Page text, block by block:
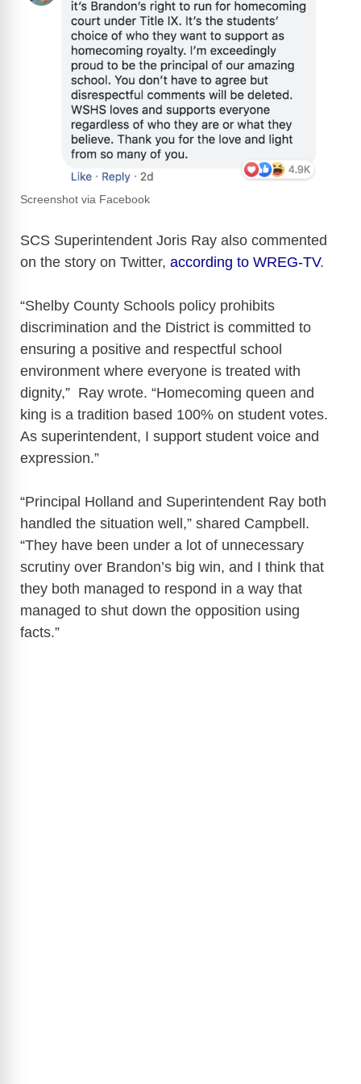
Screenshot via Facebook
SCS Superintendent Joris Ray also commented
on the story on Twitter, according to WREG-TV.
“Shelby County Schools policy prohibits
discrimination and the District is committed to
ensuring a positive and respectful school
environment where everyone is treated with
dignity,” Ray wrote. “Homecoming queen and
king is a tradition based 100% on student votes.
As superintendent, I support student voice and
expression.”
“Principal Holland and Superintendent Ray both
handled the situation well,” shared Campbell.
“They have been under a lot of unnecessary
scrutiny over Brandon’s big win, and I think that
they both managed to respond in a way that
managed to shut down the opposition using
facts.”